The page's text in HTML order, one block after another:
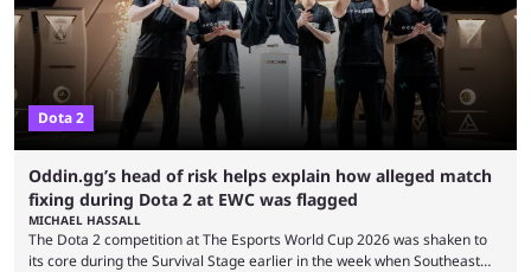
Dota 2
Oddin.gg’s head of risk helps explain how alleged match
fixing during Dota 2 at EWC was flagged
MICHAEL HASSALL
The Dota 2 competition at The Esports World Cup 2026 was shaken to
its core during the Survival Stage earlier in the week when Southeast